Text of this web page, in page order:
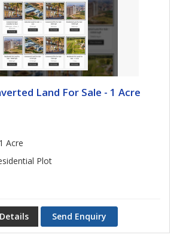
Land For Sale - 1 Acre
Acre
Plot
Send Enquiry